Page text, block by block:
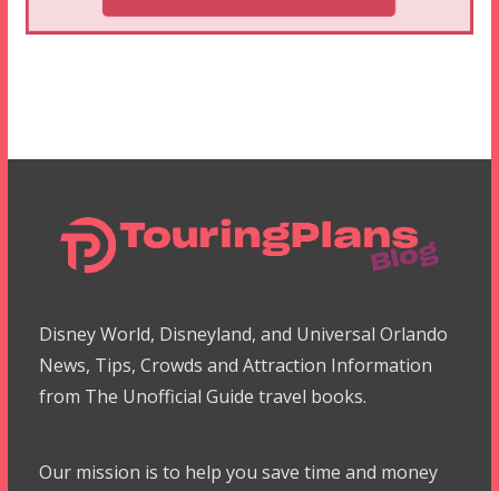
Disney World, Disneyland, and Universal Orlando
News, Tips, Crowds and Attraction Information
from The Unofficial Guide travel books.
Our mission is to help you save time and money